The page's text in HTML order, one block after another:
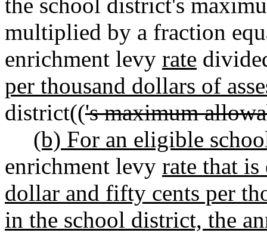
multiplied by a fraction
enrichment levy rate
per thousand dollars of
district(('s maximum
(b) For an eligible
enrichment levy rate that is
dollar and fifty cents per
in the school district, the